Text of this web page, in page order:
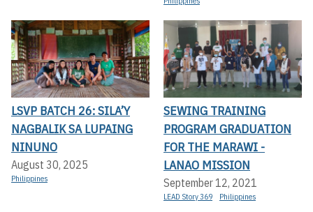
LSVP BATCH 26: SILA’Y
NAGBALIK SA LUPAING
NINUNO
August 30, 2025
Philippines
SEWING TRAINING
PROGRAM GRADUATION
FOR THE MARAWI -
LANAO MISSION
September 12, 2021
LEAD Story 369 Philippines